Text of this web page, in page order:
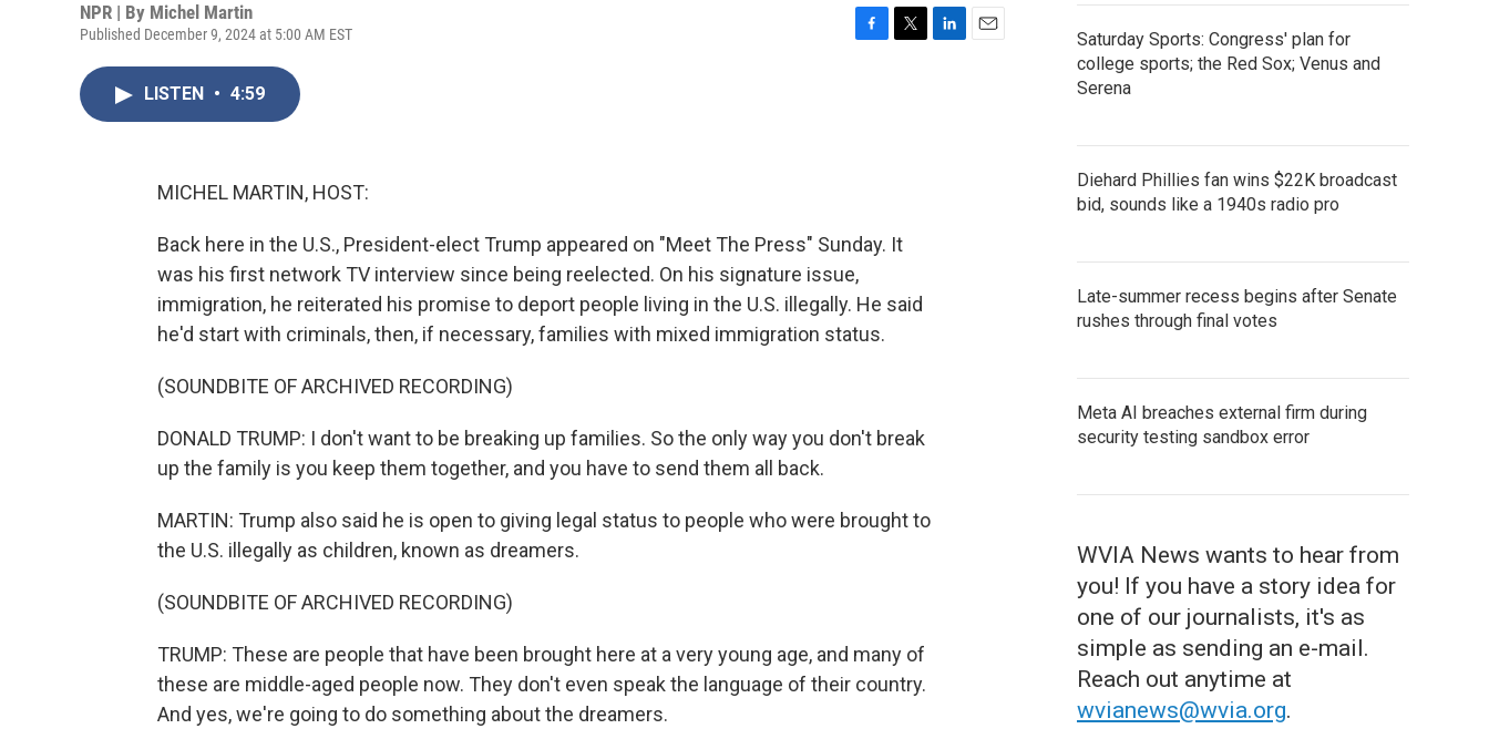
NPR | By Michel Martin
Published December 9, 2024 at 5:00 AM EST
LISTEN • 4:59
MICHEL MARTIN, HOST:
Back here in the U.S., President-elect Trump appeared on "Meet The Press" Sunday. It
was his first network TV interview since being reelected. On his signature issue,
immigration, he reiterated his promise to deport people living in the U.S. illegally. He said
he'd start with criminals, then, if necessary, families with mixed immigration status.
(SOUNDBITE OF ARCHIVED RECORDING)
DONALD TRUMP: I don't want to be breaking up families. So the only way you don't break
up the family is you keep them together, and you have to send them all back.
MARTIN: Trump also said he is open to giving legal status to people who were brought to
the U.S. illegally as children, known as dreamers.
(SOUNDBITE OF ARCHIVED RECORDING)
TRUMP: These are people that have been brought here at a very young age, and many of
these are middle-aged people now. They don't even speak the language of their country.
And yes, we're going to do something about the dreamers.
Saturday Sports: Congress' plan for
college sports; the Red Sox; Venus and
Serena
Diehard Phillies fan wins $22K broadcast
bid, sounds like a 1940s radio pro
Late-summer recess begins after Senate
rushes through final votes
Meta AI breaches external firm during
security testing sandbox error
WVIA News wants to hear from
you! If you have a story idea for
one of our journalists, it's as
simple as sending an e-mail.
Reach out anytime at
wvianews@wvia.org.